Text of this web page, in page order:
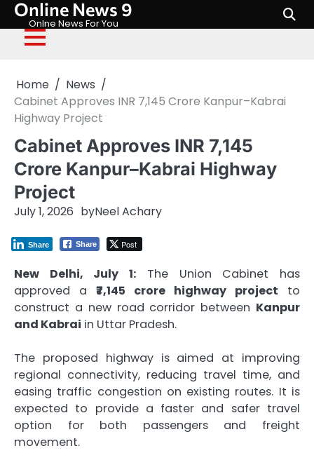
Skip
content
Online News 9
Onlne News For You
Home
News
Cabinet Approves INR 7,145 Crore Kanpur–Kabrai
Highway Project
Cabinet Approves INR 7,145
Crore Kanpur–Kabrai Highway
Project
July 1, 2026 byNeel Achary
Share Post
Share
New Delhi, July 1: The Union Cabinet has
approved a ₹7,145 crore highway project to
construct a new road corridor between Kanpur
and Kabrai in Uttar Pradesh.
The proposed highway is aimed at improving
regional connectivity, reducing travel time, and
easing traffic congestion on existing routes. It is
expected to provide a faster and safer travel
option for both passengers and freight
movement.